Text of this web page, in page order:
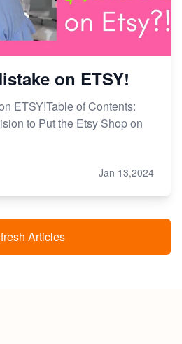
on ETSY!
ETSY!Table of Contents:
to Put the Etsy Shop on
Jan 13,2024
Articles